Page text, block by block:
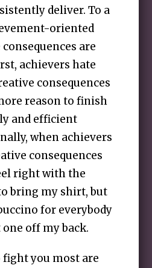
deliver. To a
oriented
are
achievers hate
consequences
reason to finish
and efficient
when achievers
consequences
right with the
bring my shirt, but
for everybody
one off my back.
you most are